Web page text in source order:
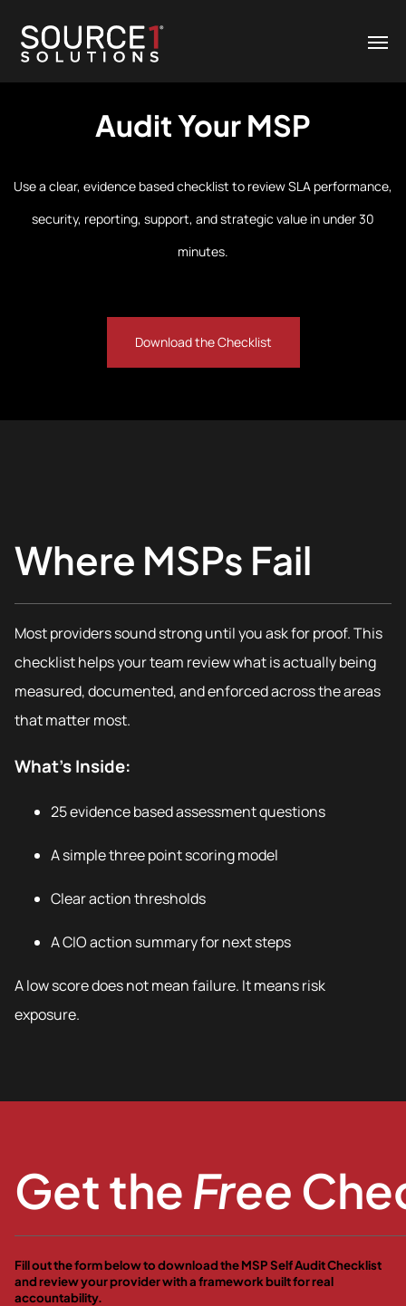
Audit Your MSP
Use a clear, evidence based checklist to review SLA performance,
security, reporting, support, and strategic value in under 30
minutes.
Download the Checklist
Where MSPs Fail
Most providers sound strong until you ask for proof. This
checklist helps your team review what is actually being
measured, documented, and enforced across the areas
that matter most.
What’s Inside:
25 evidence based assessment questions
A simple three point scoring model
Clear action thresholds
A CIO action summary for next steps
A low score does not mean failure. It means risk
exposure.
Get theFree
Fill out the form below to download the MSP Self Audit Checklist
and review your provider with a framework built for real
accountability.